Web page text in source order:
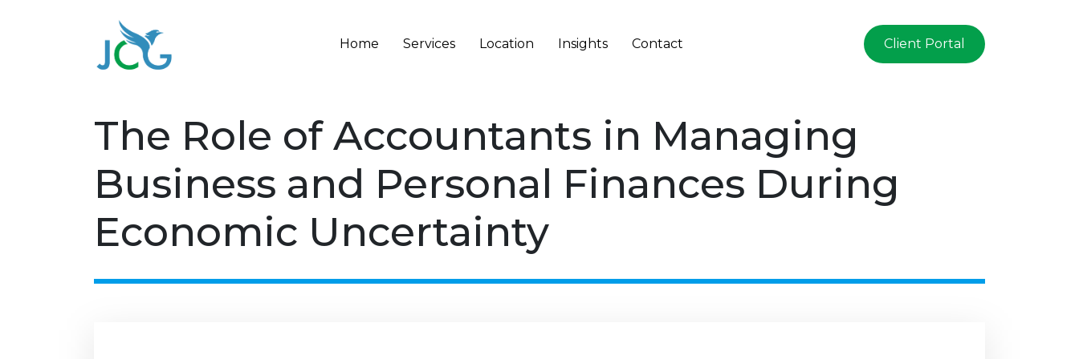
Home Services Location Insights Contact Client Portal
The Role of Accountants in Managing
Business and Personal Finances During
Economic Uncertainty